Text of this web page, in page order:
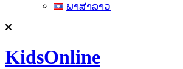
ພາສາລາວ
KidsOnline